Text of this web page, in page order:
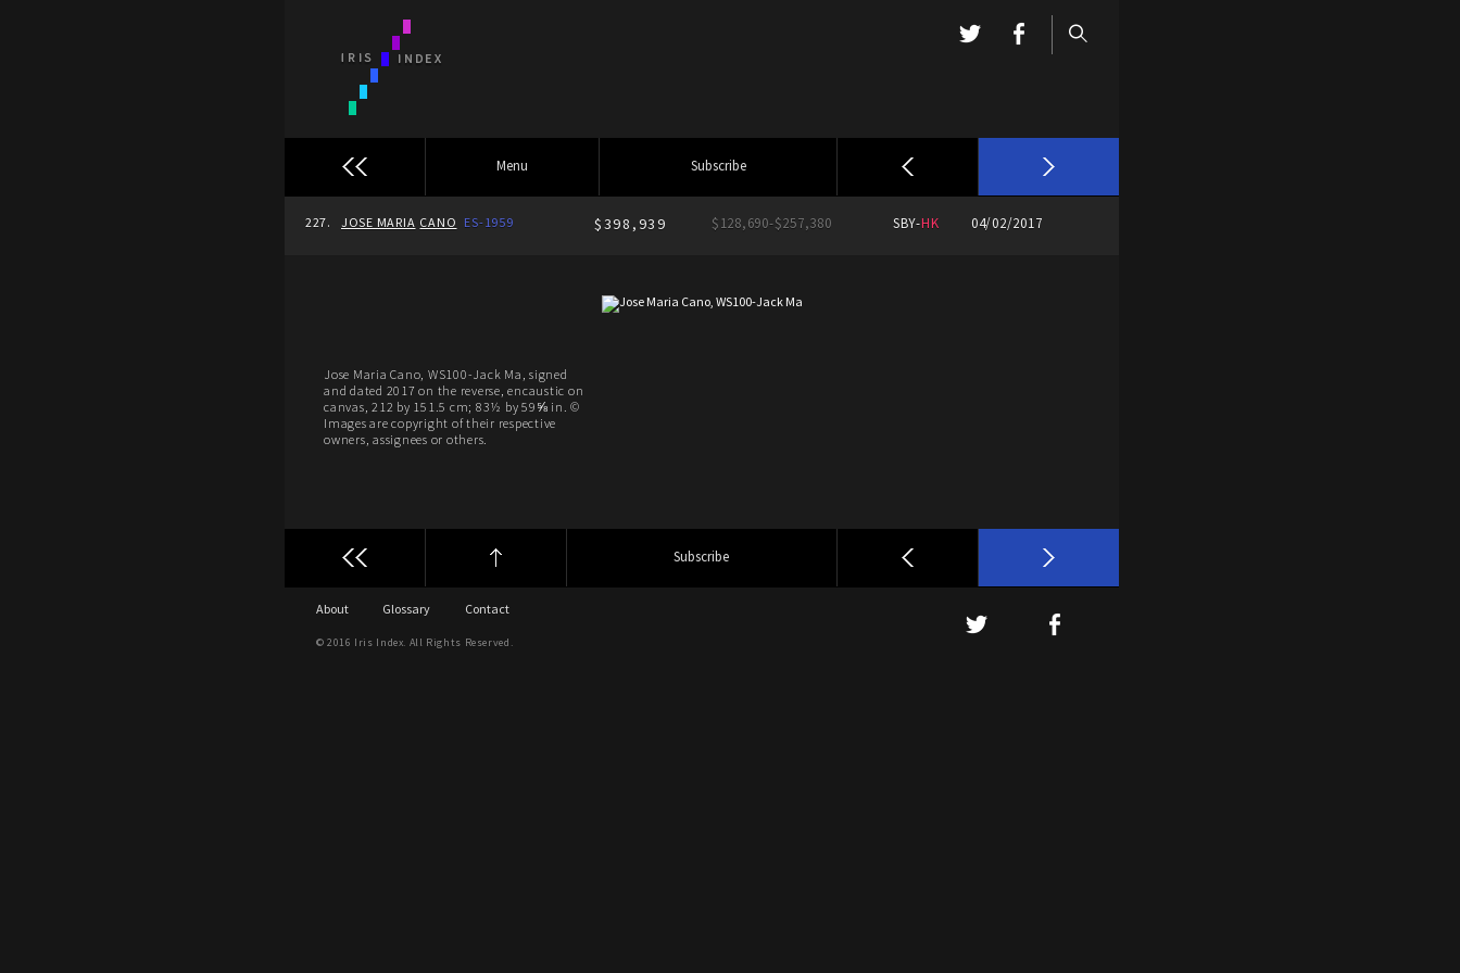
Menu Subscribe
227. JOSE MARIA CANO ES-1959 $398,939 $128,690-$257,380 SBY-HK 04/02/2017
Jose Maria Cano, WS100-Jack Ma, signed
and dated 2017 on the reverse, encaustic on
canvas, 212 by 151.5 cm; 83½ by 59⅝ in. ©
Images are copyright of their respective
owners, assignees or others.
Subscribe
About Glossary Contact
© 2016 Iris Index. All Rights Reserved.